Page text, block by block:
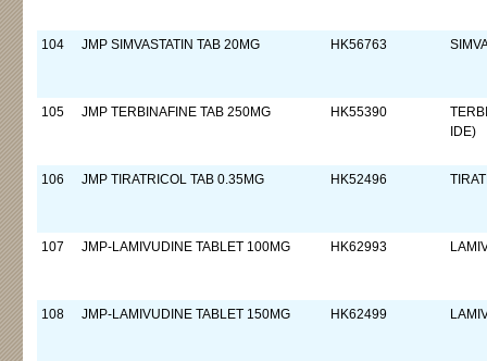
104 JMP SIMVASTATIN TAB 20MG HK56763
105 JMP TERBINAFINE TAB 250MG HK55390
IDE)
106 JMP TIRATRICOL TAB 0.35MG HK52496
107 JMP-LAMIVUDINE TABLET 100MG HK62993
108 JMP-LAMIVUDINE TABLET 150MG HK62499